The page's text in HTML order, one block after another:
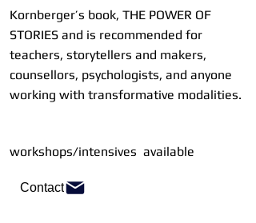
Kornberger’s book, THE POWER OF
STORIES and is recommended for
teachers, storytellers and makers,
counsellors, psychologists, and anyone
working with transformative modalities.
workshops/intensives available
Contact